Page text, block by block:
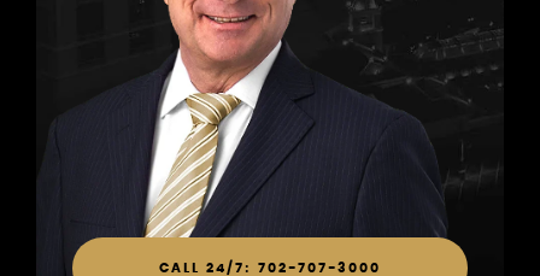
CALL 24/7: 702-707-3000